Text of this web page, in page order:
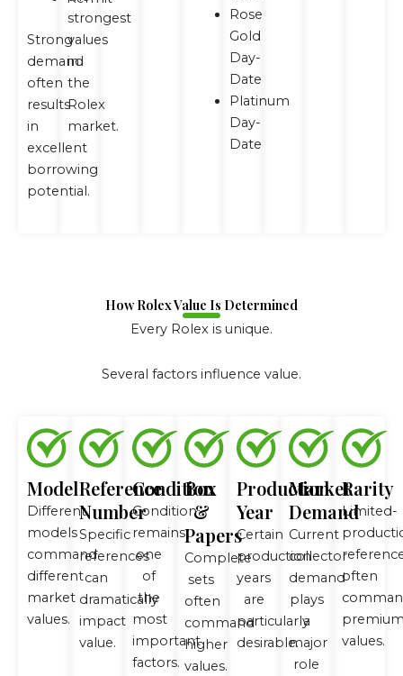
Strong
demand
often
results
in
excellent
borrowing
potential.
strongest
values
in
the
Rolex
market.
Rose
Gold
Day-
Date
Platinum
Day-
Date
How Rolex Value Is Determined
Every Rolex is unique.
Several factors influence value.
Model
Different
models
command
different
market
values.
Reference
Number
Specific
references
can
dramatically
impact
value.
Condition
Condition
remains
one
of
the
most
important
factors.
Box
&
Papers
Complete
sets
often
command
higher
values.
Production
Year
Certain
production
years
are
particularly
desirable.
Market
Demand
Current
collector
demand
plays
a
major
role
Rarity
Limited-
often
values.